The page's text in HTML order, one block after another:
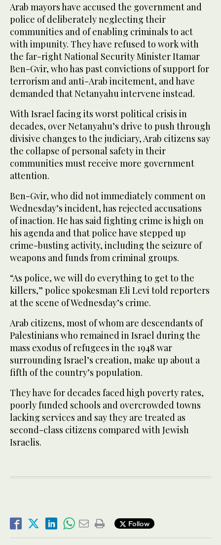
Arab mayors have accused the government and
police of deliberately neglecting their
communities and of enabling criminals to act
with impunity. They have refused to work with
the far-right National Security Minister Itamar
Ben-Gvir, who has past convictions of support for
terrorism and anti-Arab incitement, and have
demanded that Netanyahu intervene instead.
With Israel facing its worst political crisis in
decades, over Netanyahu’s drive to push through
divisive changes to the judiciary, Arab citizens say
the collapse of personal safety in their
communities must receive more government
attention.
Ben-Gvir, who did not immediately comment on
Wednesday’s incident, has rejected accusations
of inaction. He has said fighting crime is high on
his agenda and that police have stepped up
crime-busting activity, including the seizure of
weapons and funds from criminal groups.
“As police, we will do everything to get to the
killers,” police spokesman Eli Levi told reporters
at the scene of Wednesday’s crime.
Arab citizens, most of whom are descendants of
Palestinians who remained in Israel during the
mass exodus of refugees in the 1948 war
surrounding Israel’s creation, make up about a
fifth of the country’s population.
They have for decades faced high poverty rates,
poorly funded schools and overcrowded towns
lacking services and say they are treated as
second-class citizens compared with Jewish
Israelis.
Follow